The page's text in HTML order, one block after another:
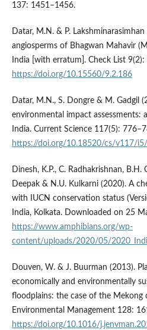
137: 1451–1456.
Datar, M.N. & P.
angiosperms of Bhagwan Mahavir
India [with erratum]. Check List
https://doi.org/10.15560/9.2.186
Datar, M.N., S. Dongre & M. Gadgil
environmental impact assessments:
India. Current Science 117(5):
https://doi.org/10.18520/cs/v117/
Dinesh, K.P., C. Radhakrishnan, B.H.
Deepak & N.U. Kulkarni (2020). A
with IUCN conservation status
India, Kolkata. Downloaded on 25
https://www.amphibians.org/wp-
content/uploads/2020/05/
Douven, W. & J. Buurman (2013).
economically and environmentally
floodplains: the case of the Mekong
Environmental Management 128:
https://doi.org/10.1016/